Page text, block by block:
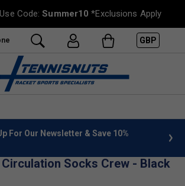
Code:Summer10 *Exclusions Apply
GBP
For Our Newsletter & Save 10%
Socks Crew - Black